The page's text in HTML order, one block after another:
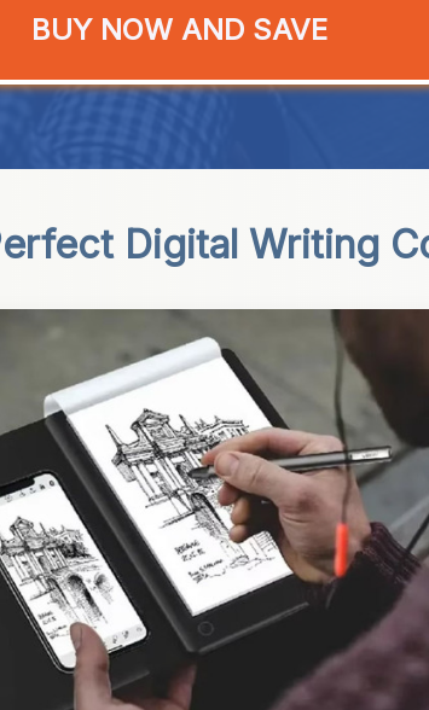
BUY NOW AND SAVE
Digital Writing